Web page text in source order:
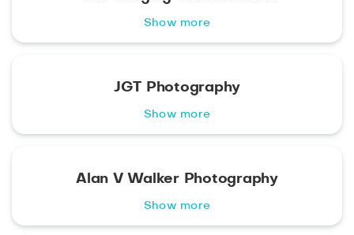
Show more
JGT Photography
Show more
Alan V Walker Photography
Show more